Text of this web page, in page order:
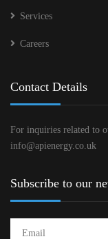
Services
Careers
Contact Details
For inquiries related to
info@apienergy.co.uk
Subscribe to our